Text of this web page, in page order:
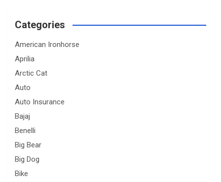
Categories
American Ironhorse
Aprilia
Arctic Cat
Auto
Auto Insurance
Bajaj
Benelli
Big Bear
Big Dog
Bike